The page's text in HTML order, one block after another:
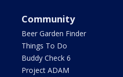
Community
Beer Garden Finder
Things To Do
Buddy Check 6
Project ADAM